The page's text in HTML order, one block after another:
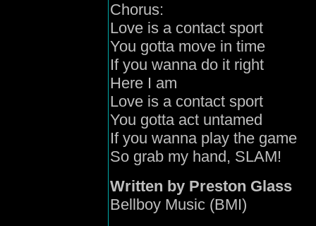
Chorus:
Love is a contact sport
You gotta move in time
If you wanna do it right
Here I am
Love is a contact sport
You gotta act untamed
If you wanna play the game
So grab my hand, SLAM!
Written by Preston Glass
Bellboy Music (BMI)